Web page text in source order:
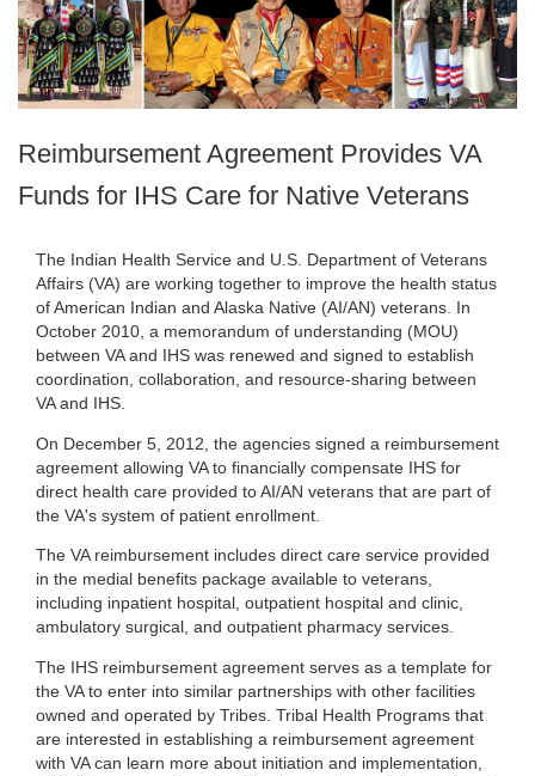
Reimbursement Agreement Provides VA
Funds for IHS Care for Native Veterans
The Indian Health Service and U.S. Department of Veterans
Affairs (VA) are working together to improve the health status
of American Indian and Alaska Native (AI/AN) veterans. In
October 2010, a memorandum of understanding (MOU)
between VA and IHS was renewed and signed to establish
coordination, collaboration, and resource-sharing between
VA and IHS.
On December 5, 2012, the agencies signed a reimbursement
agreement allowing VA to financially compensate IHS for
direct health care provided to AI/AN veterans that are part of
the VA's system of patient enrollment.
The VA reimbursement includes direct care service provided
in the medial benefits package available to veterans,
including inpatient hospital, outpatient hospital and clinic,
ambulatory surgical, and outpatient pharmacy services.
The IHS reimbursement agreement serves as a template for
the VA to enter into similar partnerships with other facilities
owned and operated by Tribes. Tribal Health Programs that
are interested in establishing a reimbursement agreement
with VA can learn more about initiation and implementation,